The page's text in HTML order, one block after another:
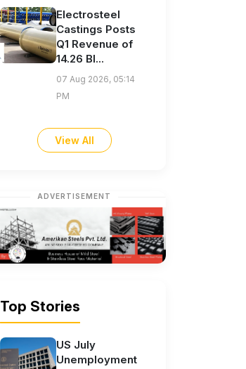
Electrosteel
Castings Posts
Q1 Revenue of
14.26 Bl...
07 Aug 2026, 05:14
PM
View All
ADVERTISEMENT
Top Stories
US July
Unemployment